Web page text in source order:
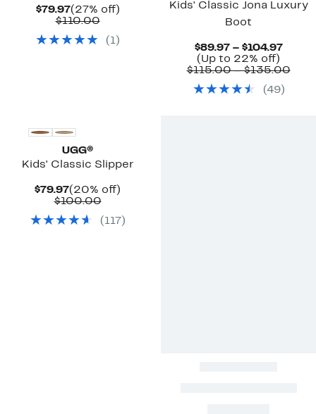
$79.97Current
Price
(27% off)27%
$110.00Comparable
$110.00
( 1)
Kids' Classic Jona Luxury
Boot
$89.97 – $104.97
(Up to 22% off)
to
off.
$115.00 – $135.00
(49)
UGG®
Kids' Classic Slipper
$79.97Current
Price
(20% off)
$100.00Comparable
$100.00
( 117 )